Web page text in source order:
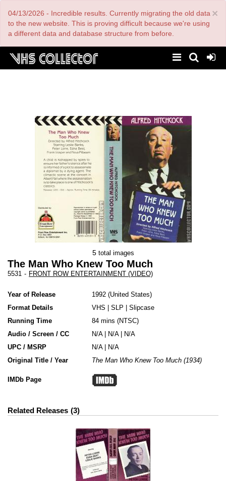
main
content
×
04/13/2026 - Incredible results. Currently migrating the old data
to the new website. This is proving difficult because we're using
a different data and database structure from before.
5 total images
The Man Who Knew Too Much
5531 - FRONT ROW ENTERTAINMENT (VIDEO)
Year of Release 1992 United States
Format Details
VHS SLP
Slipcase
Running Time
84 mins (NTSC)
Audio / Screen / CC
N/A | N/A | N/A
UPC / MSRP
N/A | N/A
Original Title / Year
The Man Who Knew Too Much (1934)
IMDb Page
Related Releases 3